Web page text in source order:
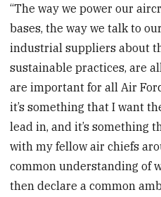
“The way we power our
bases, the way we talk to
industrial suppliers about
sustainable practices, are
are important for all Air
it’s something that I want
lead in, and it’s something
with my fellow air chiefs
common understanding of
then declare a common